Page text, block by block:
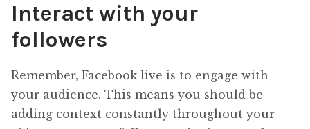
Interact with your
followers
Remember, Facebook live is to engage with
your audience. This means you should be
adding context constantly throughout your